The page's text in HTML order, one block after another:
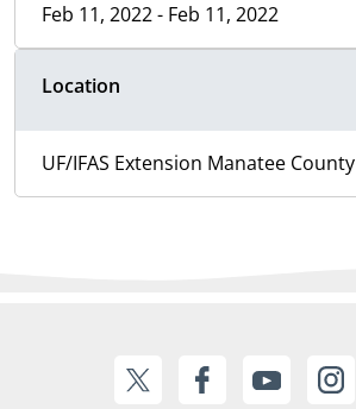
Feb 11, 2022 - Feb 11, 2022
Location
UF/IFAS Extension Manatee County